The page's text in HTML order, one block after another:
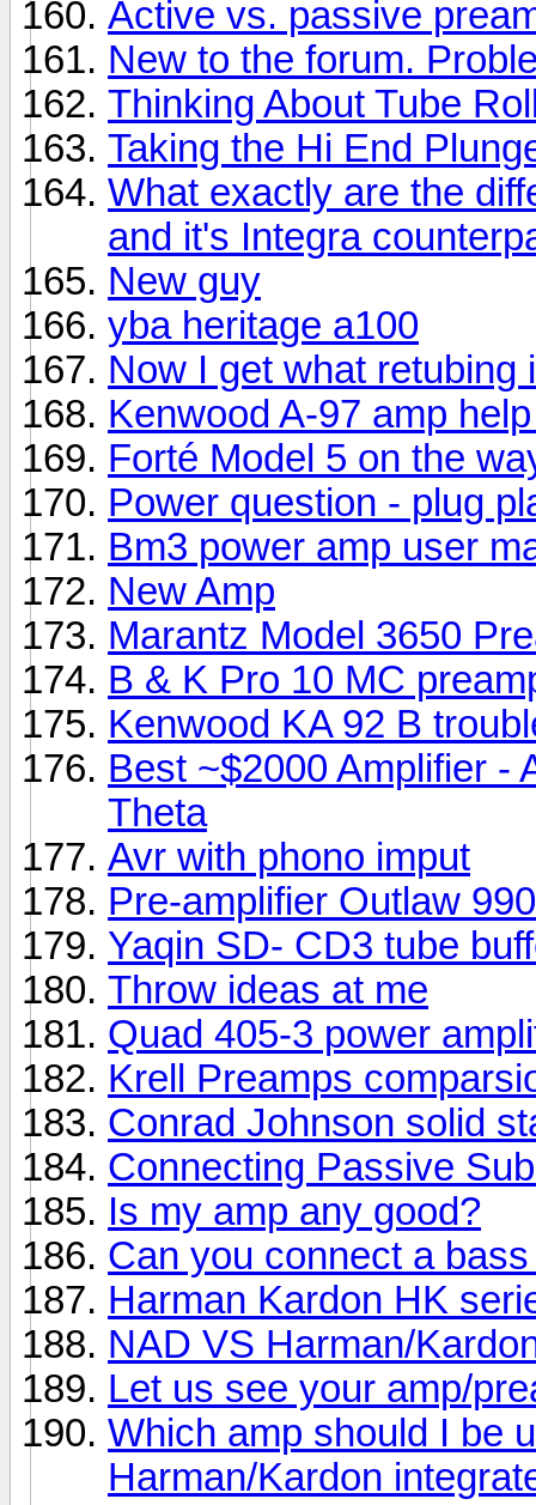
Active vs. passive
New to the forum.
Thinking About Tube
Taking the Hi End
What exactly are the
and it's Integra
New guy
yba heritage a100
Now I get what retubing
Kenwood A-97 amp
Forté Model 5 on the
Power question - plug
Bm3 power amp user
New Amp
Marantz Model 3650
B & K Pro 10 MC
Kenwood KA 92 B
Best ~$2000 Amplifier -
Theta
Avr with phono imput
Pre-amplifier Outlaw
Yaqin SD- CD3 tube
Throw ideas at me
Quad 405-3 power
Krell Preamps
Conrad Johnson solid
Connecting Passive
Is my amp any good?
Can you connect a
Harman Kardon HK
NAD VS Harman/
Let us see your amp/
Which amp should I be
Harman/Kardon